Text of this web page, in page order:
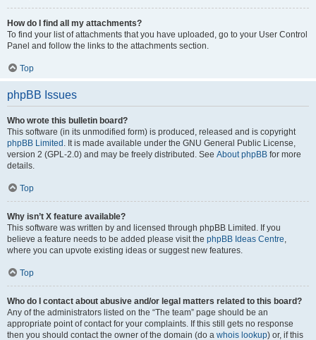
How do I find all my attachments?
To find your list of attachments that you have uploaded, go to your User Control
Panel and follow the links to the attachments section.
Top
phpBB Issues
Who wrote this bulletin board?
This software (in its unmodified form) is produced, released and is copyright
phpBB Limited . It is made available under the GNU General Public License,
version 2 (GPL-2.0) and may be freely distributed. See About phpBB for more
details.
Top
Why isn’t X feature available?
This software was written by and licensed through phpBB Limited. If you
believe a feature needs to be added please visit the phpBB Ideas Centre,
where you can upvote existing ideas or suggest new features.
Top
Who do I contact about abusive and/or legal matters related to this board?
Any of the administrators listed on the “The team” page should be an
appropriate point of contact for your complaints. If this still gets no response
then you should contact the owner of the domain (do a whois lookup) or, if this